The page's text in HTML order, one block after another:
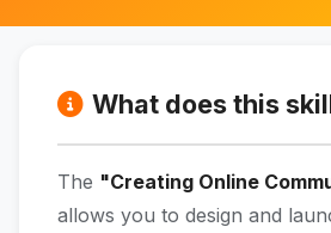
What does this
The "Creating Online
allows you to design and